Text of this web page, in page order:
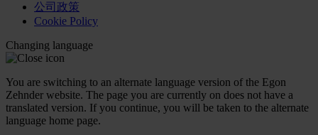
公司政策
Cookie Policy
Changing language
You are switching to an alternate language version of the Egon
Zehnder website. The page you are currently on does not have a
translated version. If you continue, you will be taken to the alternate
language home page.